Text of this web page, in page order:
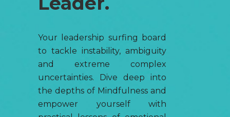
Your leadership surfing board
to tackle instability, ambiguity
and extreme complex
uncertainties. Dive deep into
the depths of Mindfulness and
empower yourself with